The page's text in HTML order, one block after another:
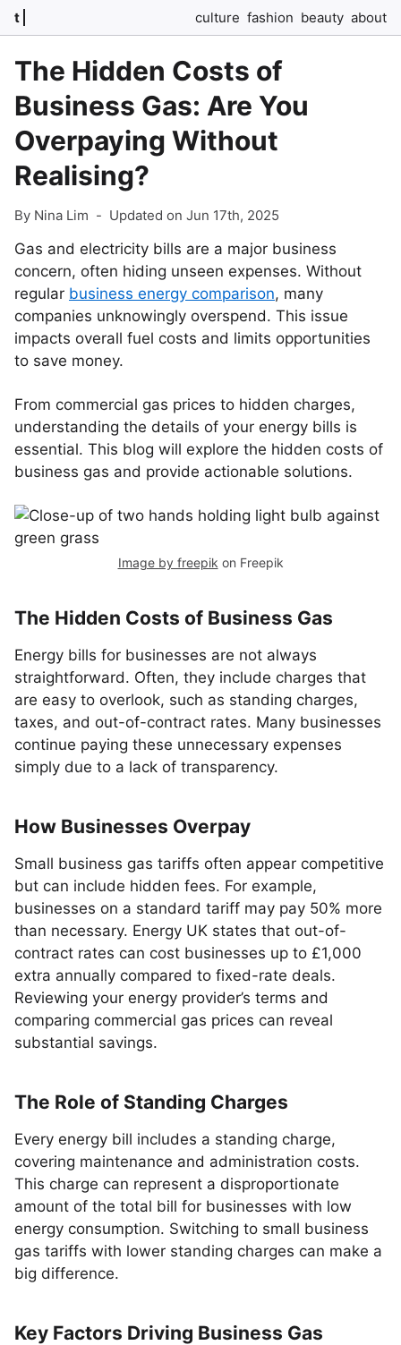
t culture fashion beauty about
The Hidden Costs of
Business Gas: Are You
Overpaying Without
Realising?
By Nina Lim - Updated on Jun 17th, 2025
Gas and electricity bills are a major business
concern, often hiding unseen expenses. Without
regular business energy comparison, many
companies unknowingly overspend. This issue
impacts overall fuel costs and limits opportunities
to save money.
From commercial gas prices to hidden charges,
understanding the details of your energy bills is
essential. This blog will explore the hidden costs of
business gas and provide actionable solutions.
Image by freepik on Freepik
The Hidden Costs of Business Gas
Energy bills for businesses are not always
straightforward. Often, they include charges that
are easy to overlook, such as standing charges,
taxes, and out-of-contract rates. Many businesses
continue paying these unnecessary expenses
simply due to a lack of transparency.
How Businesses Overpay
Small business gas tariffs often appear competitive
but can include hidden fees. For example,
businesses on a standard tariff may pay 50% more
than necessary. Energy UK states that out-of-
contract rates can cost businesses up to £1,000
extra annually compared to fixed-rate deals.
Reviewing your energy provider’s terms and
comparing commercial gas prices can reveal
substantial savings.
The Role of Standing Charges
Every energy bill includes a standing charge,
covering maintenance and administration costs.
This charge can represent a disproportionate
amount of the total bill for businesses with low
energy consumption. Switching to small business
gas tariffs with lower standing charges can make a
big difference.
Key Factors Driving Business Gas